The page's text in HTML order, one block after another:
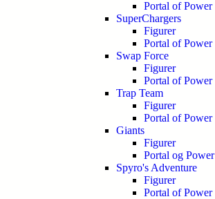
Portal of Power
SuperChargers
Figurer
Portal of Power
Swap Force
Figurer
Portal of Power
Trap Team
Figurer
Portal of Power
Giants
Figurer
Portal og Power
Spyro's Adventure
Figurer
Portal of Power